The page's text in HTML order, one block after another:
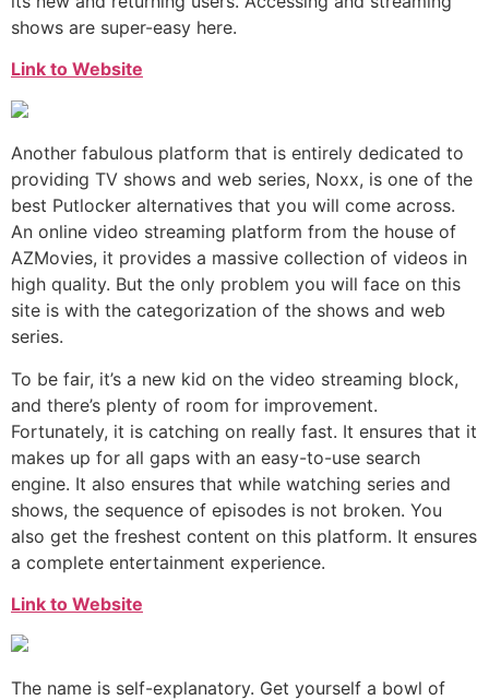
shows are super-easy here.
Link to Website
Another fabulous platform that is entirely dedicated to
providing TV shows and web series, Noxx, is one of the
best Putlocker alternatives that you will come across.
An online video streaming platform from the house of
AZMovies, it provides a massive collection of videos in
high quality. But the only problem you will face on this
site is with the categorization of the shows and web
series.
To be fair, it’s a new kid on the video streaming block,
and there’s plenty of room for improvement.
Fortunately, it is catching on really fast. It ensures that it
makes up for all gaps with an easy-to-use search
engine. It also ensures that while watching series and
shows, the sequence of episodes is not broken. You
also get the freshest content on this platform. It ensures
a complete entertainment experience.
Link to Website
The name is self-explanatory. Get yourself a bowl of